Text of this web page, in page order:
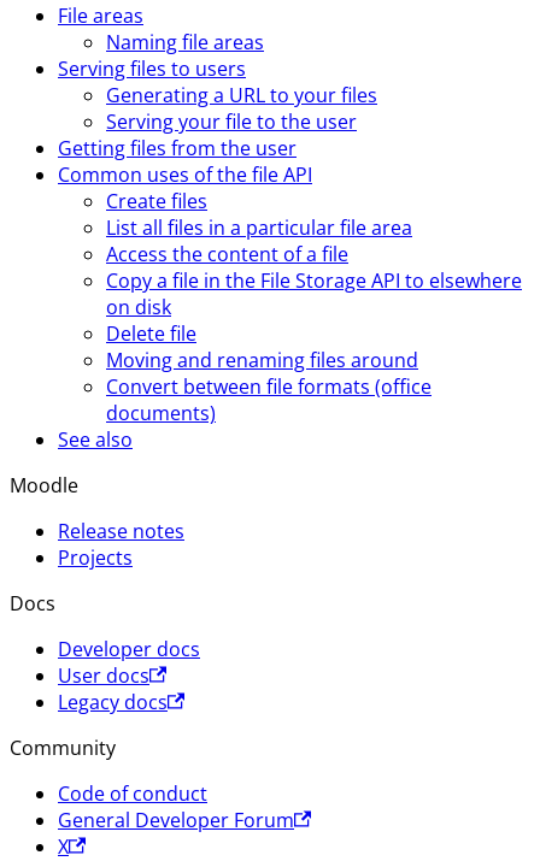
File areas
Naming file areas
Serving files to users
Generating a URL to your files
Serving your file to the user
Getting files from the user
Common uses of the file API
Create files
List all files in a particular file area
Access the content of a file
Copy a file in the File Storage API to elsewhere
on disk
Delete file
Moving and renaming files around
Convert between file formats (office
documents)
See also
Moodle
Release notes
Projects
Docs
Developer docs
User docs
Legacy docs
Community
Code of conduct
General Developer Forum
X